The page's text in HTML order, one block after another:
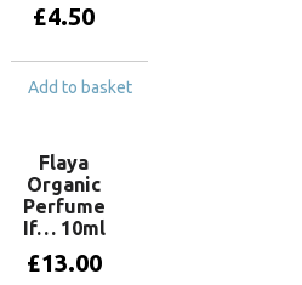
£4.50
Add to basket
Flaya
Organic
Perfume
If… 10ml
£13.00